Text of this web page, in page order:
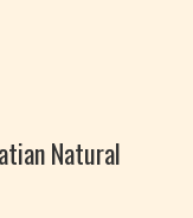
Natural